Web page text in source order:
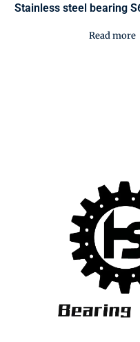
Stainless steel bearing
Read more